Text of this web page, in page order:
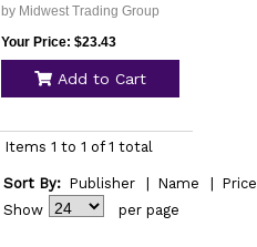
by Midwest Trading Group
Your Price: $23.43
Add to Cart
Items 1 to 1 of 1 total
Sort By: Publisher Name Price
Show
per page